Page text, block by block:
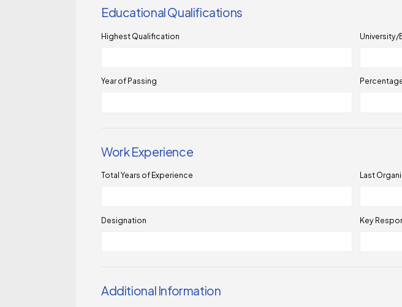
Educational Qualifications
Highest Qualification University/
Year of Passing
Work Experience
Total Years of Experience Last
Designation Key
Additional Information